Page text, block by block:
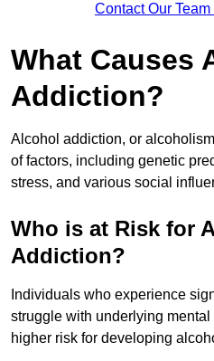
Contact Our
What Causes
Addiction?
Alcohol addiction, or
of factors, including genetic
stress, and various social
Who is at Risk for
Addiction?
Individuals who experience
struggle with underlying
higher risk for developing